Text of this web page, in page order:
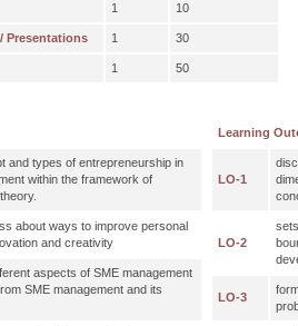
1 10
Presentations 1 30
1 50
and types of entrepreneurship in
within the framework of
about ways to improve personal
and creativity
aspects of SME management
SME management and its
Learning
LO-1
LO-2
LO-3